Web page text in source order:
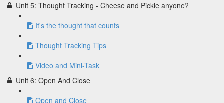
Unit 5: Thought Tracking - Cheese and Pickle anyone?
It's the thought that counts
Thought Tracking Tips
Video and Mini-Task
Unit 6: Open And Close
Open and Close